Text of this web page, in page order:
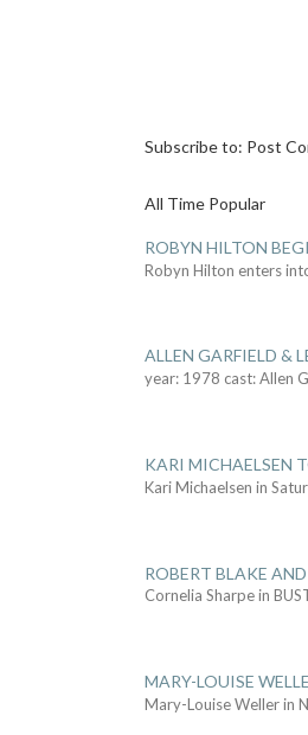
Subscribe to: Post
All Time Popular
ROBYN HILTON
Robyn Hilton enters
ALLEN GARFIELD &
year: 1978 cast: Allen
KARI MICHAELSEN
Kari Michaelsen in
ROBERT BLAKE
Cornelia Sharpe in
MARY-LOUISE
Mary-Louise Weller in